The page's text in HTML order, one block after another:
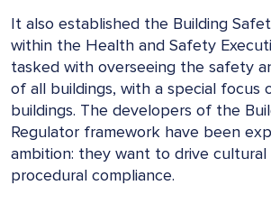
It also established the Building
within the Health and Safety
tasked with overseeing the safety
of all buildings, with a special focus
buildings. The developers of the
Regulator framework have been
ambition: they want to drive
procedural compliance.